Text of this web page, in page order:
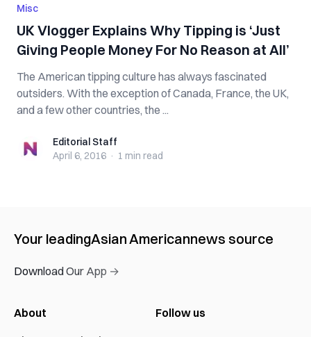
Misc
UK Vlogger Explains Why Tipping is ‘Just
Giving People Money For No Reason at All’
The American tipping culture has always fascinated
outsiders. With the exception of Canada, France, the UK,
and a few other countries, the ...
Editorial StaffEditorial Staff
April 6, 2016 · 1 min read
Your leadingAsian Americannews source
Download Our App →
About
Follow us